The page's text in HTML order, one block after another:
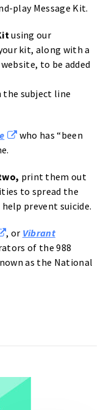
play Message Kit.
using our
kit, along with a
to be added
the subject line
who has “been
print them out
to spread the
prevent suicide.
, or Vibrant
of the 988
as the National